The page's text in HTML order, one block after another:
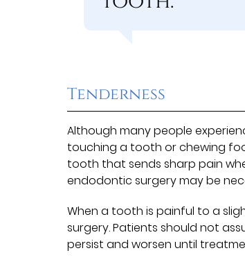
Tenderness
Although many people
touching a tooth or chewing
tooth that sends sharp pain
endodontic surgery may be
When a tooth is painful to a
surgery. Patients should not
persist and worsen until